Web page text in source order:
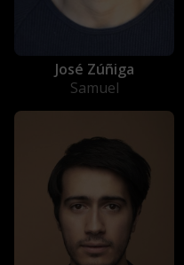
José Zúñiga
Samuel